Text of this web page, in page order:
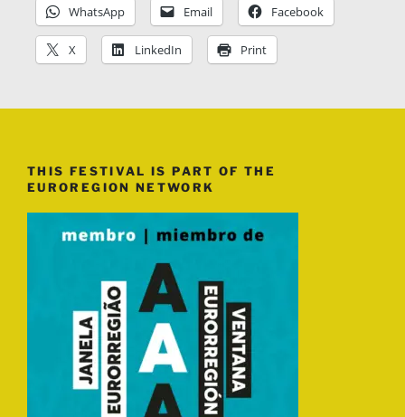
WhatsApp Email Facebook
X LinkedIn Print
THIS FESTIVAL IS PART OF THE
EUROREGION NETWORK